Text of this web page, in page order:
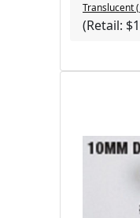
Translucent
(Retail: